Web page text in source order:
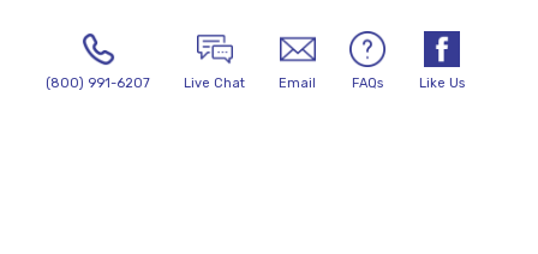
(800) 991-6207 Live Chat Email FAQs Like Us